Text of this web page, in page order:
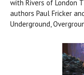
with Rivers of London
authors Paul Fricker
Underground,